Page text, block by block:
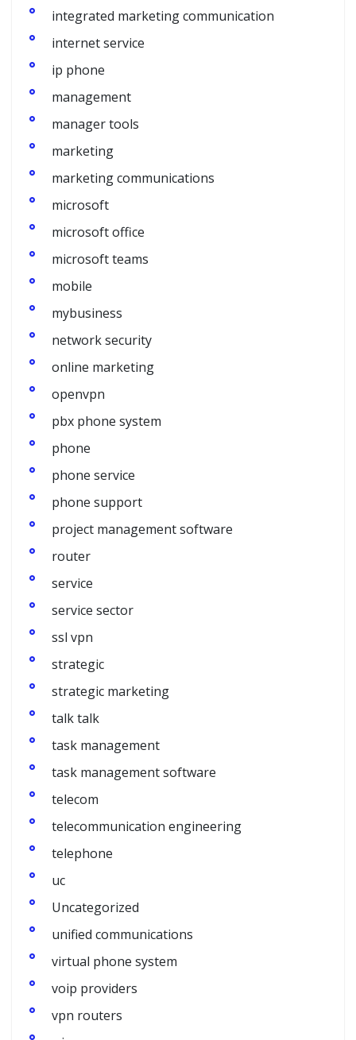
integrated marketing communication
internet service
ip phone
management
manager tools
marketing
marketing communications
microsoft
microsoft office
microsoft teams
mobile
mybusiness
network security
online marketing
openvpn
pbx phone system
phone
phone service
phone support
project management software
router
service
service sector
ssl vpn
strategic
strategic marketing
talk talk
task management
task management software
telecom
telecommunication engineering
telephone
uc
Uncategorized
unified communications
virtual phone system
voip providers
vpn routers